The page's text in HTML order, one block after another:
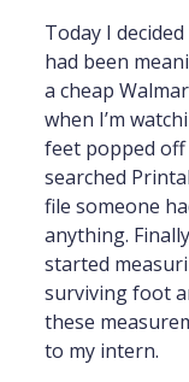
Today I
had been
a cheap
when I’m
feet popped off
searched
file someone
anything.
started
surviving foot
these
to my intern.